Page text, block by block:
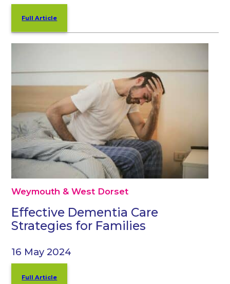
Full Article
Weymouth & West Dorset
Effective Dementia Care
Strategies for Families
16 May 2024
Full Article